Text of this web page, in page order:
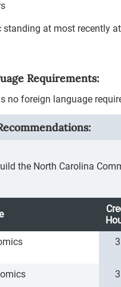
standing at most recently
Requirements:
no foreign language
the North Carolina
3
3